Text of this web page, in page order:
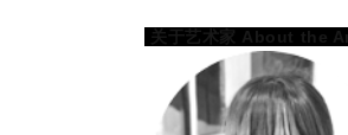
关于艺术家 About the